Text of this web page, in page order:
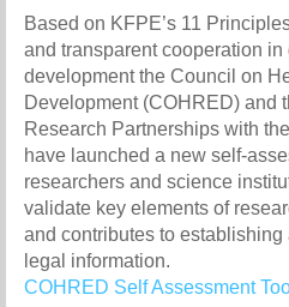
Based on KFPE’s 11
and transparent cooperation
development the Council on
Development (COHRED) and
Research Partnerships with
have launched a new self-
researchers and science
validate key elements of
and contributes to
legal information.
COHRED Self Assessment